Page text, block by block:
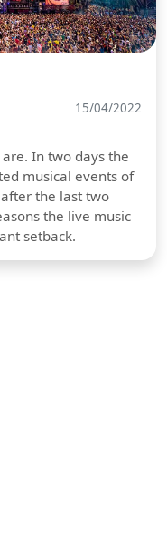
15/04/2022
In two days the
musical events of
the last two
the live music
setback.